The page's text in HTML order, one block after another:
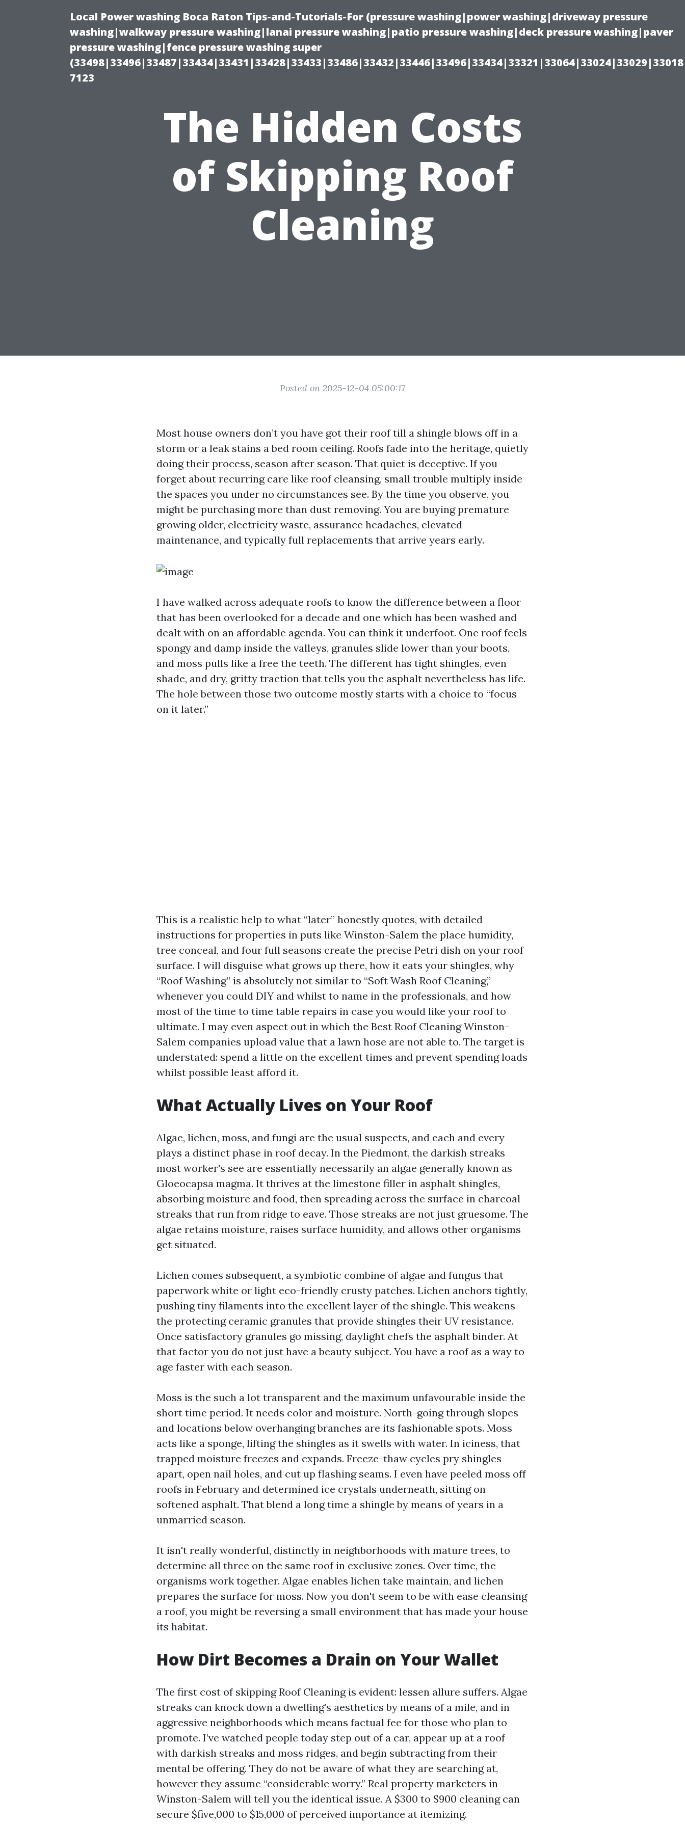
Local Power washing Boca Raton Tips-and-Tutorials-For (pressure washing|power washing|driveway pressure
washing|walkway pressure washing|lanai pressure washing|patio pressure washing|deck pressure washing|paver
pressure washing|fence pressure washing super
(33498|33496|33487|33434|33431|33428|33433|33486|33432|33446|33496|33434|33321|33064|33024|33029|33018
7123
The Hidden Costs
of Skipping Roof
Cleaning
Posted on 2025-12-04 05:00:17
Most house owners don’t you have got their roof till a shingle blows off in a
storm or a leak stains a bed room ceiling. Roofs fade into the heritage, quietly
doing their process, season after season. That quiet is deceptive. If you
forget about recurring care like roof cleansing, small trouble multiply inside
the spaces you under no circumstances see. By the time you observe, you
might be purchasing more than dust removing. You are buying premature
growing older, electricity waste, assurance headaches, elevated
maintenance, and typically full replacements that arrive years early.
I have walked across adequate roofs to know the difference between a floor
that has been overlooked for a decade and one which has been washed and
dealt with on an affordable agenda. You can think it underfoot. One roof feels
spongy and damp inside the valleys, granules slide lower than your boots,
and moss pulls like a free the teeth. The different has tight shingles, even
shade, and dry, gritty traction that tells you the asphalt nevertheless has life.
The hole between those two outcome mostly starts with a choice to “focus
on it later.”
This is a realistic help to what “later” honestly quotes, with detailed
instructions for properties in puts like Winston-Salem the place humidity,
tree conceal, and four full seasons create the precise Petri dish on your roof
surface. I will disguise what grows up there, how it eats your shingles, why
“Roof Washing” is absolutely not similar to “Soft Wash Roof Cleaning,”
whenever you could DIY and whilst to name in the professionals, and how
most of the time to time table repairs in case you would like your roof to
ultimate. I may even aspect out in which the Best Roof Cleaning Winston-
Salem companies upload value that a lawn hose are not able to. The target is
understated: spend a little on the excellent times and prevent spending loads
whilst possible least afford it.
What Actually Lives on Your Roof
Algae, lichen, moss, and fungi are the usual suspects, and each and every
plays a distinct phase in roof decay. In the Piedmont, the darkish streaks
most worker's see are essentially necessarily an algae generally known as
Gloeocapsa magma. It thrives at the limestone filler in asphalt shingles,
absorbing moisture and food, then spreading across the surface in charcoal
streaks that run from ridge to eave. Those streaks are not just gruesome. The
algae retains moisture, raises surface humidity, and allows other organisms
get situated.
Lichen comes subsequent, a symbiotic combine of algae and fungus that
paperwork white or light eco-friendly crusty patches. Lichen anchors tightly,
pushing tiny filaments into the excellent layer of the shingle. This weakens
the protecting ceramic granules that provide shingles their UV resistance.
Once satisfactory granules go missing, daylight chefs the asphalt binder. At
that factor you do not just have a beauty subject. You have a roof as a way to
age faster with each season.
Moss is the such a lot transparent and the maximum unfavourable inside the
short time period. It needs color and moisture. North-going through slopes
and locations below overhanging branches are its fashionable spots. Moss
acts like a sponge, lifting the shingles as it swells with water. In iciness, that
trapped moisture freezes and expands. Freeze-thaw cycles pry shingles
apart, open nail holes, and cut up flashing seams. I even have peeled moss off
roofs in February and determined ice crystals underneath, sitting on
softened asphalt. That blend a long time a shingle by means of years in a
unmarried season.
It isn't really wonderful, distinctly in neighborhoods with mature trees, to
determine all three on the same roof in exclusive zones. Over time, the
organisms work together. Algae enables lichen take maintain, and lichen
prepares the surface for moss. Now you don't seem to be with ease cleansing
a roof, you might be reversing a small environment that has made your house
its habitat.
How Dirt Becomes a Drain on Your Wallet
The first cost of skipping Roof Cleaning is evident: lessen allure suffers. Algae
streaks can knock down a dwelling’s aesthetics by means of a mile, and in
aggressive neighborhoods which means factual fee for those who plan to
promote. I’ve watched people today step out of a car, appear up at a roof
with darkish streaks and moss ridges, and begin subtracting from their
mental be offering. They do not be aware of what they are searching at,
however they assume “considerable worry.” Real property marketers in
Winston-Salem will tell you the identical issue. A $300 to $900 cleaning can
secure $five,000 to $15,000 of perceived importance at itemizing.